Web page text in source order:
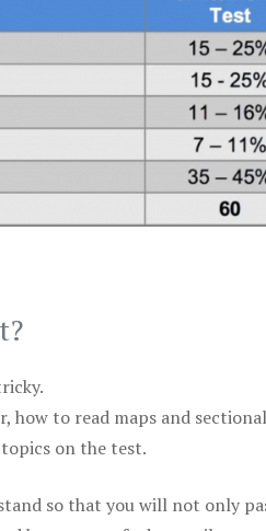
how to read maps and
on the test.
so that you will not only